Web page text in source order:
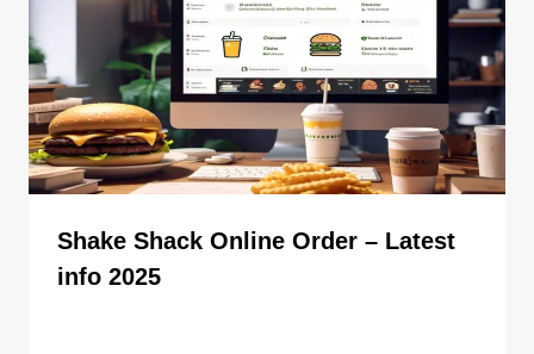
Shake Shack Online Order – Latest
info 2025